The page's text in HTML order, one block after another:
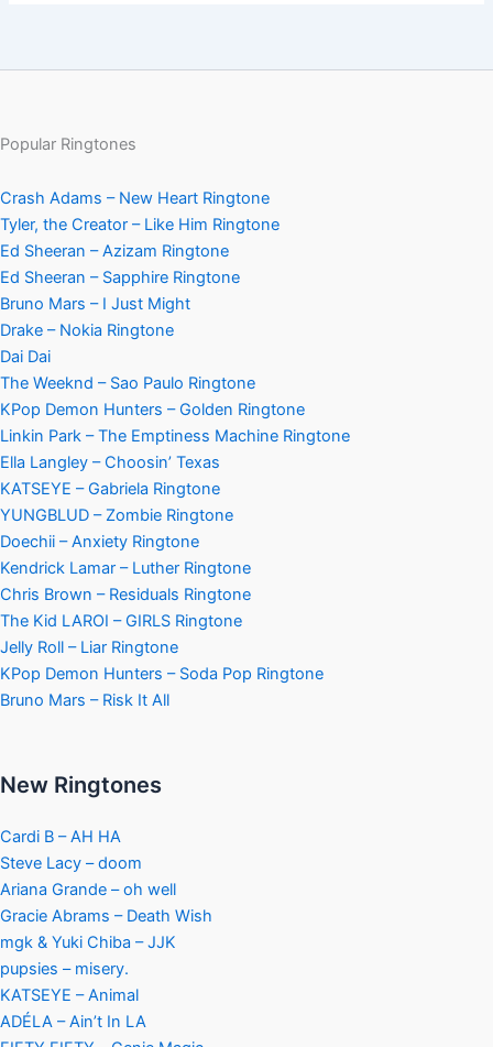
Popular Ringtones
Crash Adams – New Heart Ringtone
Tyler, the Creator – Like Him Ringtone
Ed Sheeran – Azizam Ringtone
Ed Sheeran – Sapphire Ringtone
Bruno Mars – I Just Might
Drake – Nokia Ringtone
Dai Dai
The Weeknd – Sao Paulo Ringtone
KPop Demon Hunters – Golden Ringtone
Linkin Park – The Emptiness Machine Ringtone
Ella Langley – Choosin’ Texas
KATSEYE – Gabriela Ringtone
YUNGBLUD – Zombie Ringtone
Doechii – Anxiety Ringtone
Kendrick Lamar – Luther Ringtone
Chris Brown – Residuals Ringtone
The Kid LAROI – GIRLS Ringtone
Jelly Roll – Liar Ringtone
KPop Demon Hunters – Soda Pop Ringtone
Bruno Mars – Risk It All
New Ringtones
Cardi B – AH HA
Steve Lacy – doom
Ariana Grande – oh well
Gracie Abrams – Death Wish
mgk & Yuki Chiba – JJK
pupsies – misery.
KATSEYE – Animal
ADÉLA – Ain’t In LA